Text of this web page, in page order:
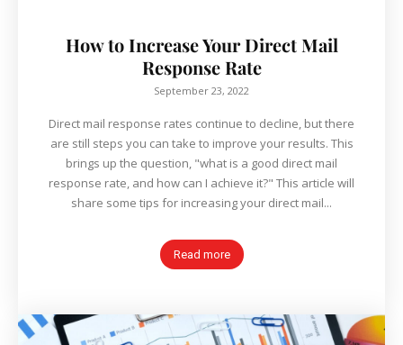
How to Increase Your Direct Mail
Response Rate
September 23, 2022
Direct mail response rates continue to decline, but there
are still steps you can take to improve your results. This
brings up the question, "what is a good direct mail
response rate, and how can I achieve it?" This article will
share some tips for increasing your direct mail...
Read more